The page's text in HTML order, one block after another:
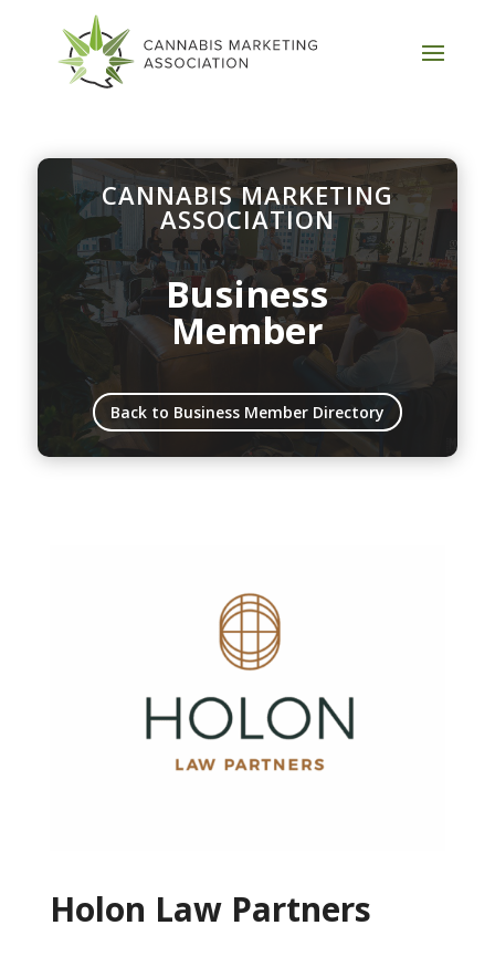
CANNABIS MARKETING
ASSOCIATION
Business
Member
Back to Business Member Directory
Holon Law Partners